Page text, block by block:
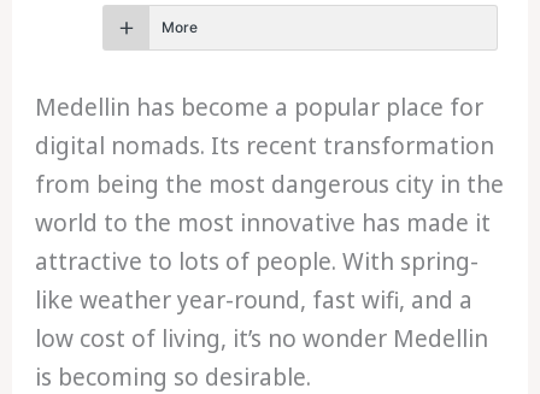
More
Medellin has become a popular place for
digital nomads. Its recent transformation
from being the most dangerous city in the
world to the most innovative has made it
attractive to lots of people. With spring-
like weather year-round, fast wifi, and a
low cost of living, it’s no wonder Medellin
is becoming so desirable.